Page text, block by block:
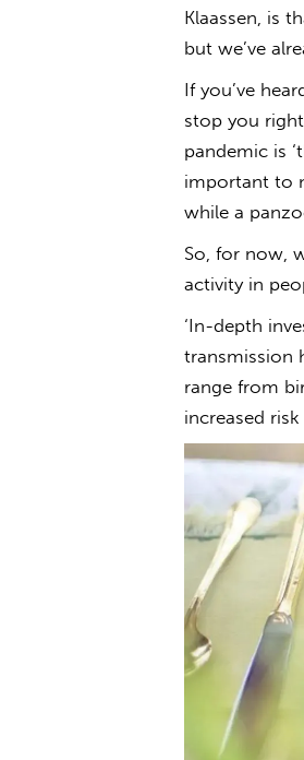
Klaassen, is
but we’ve
If you’ve
stop you
pandemic is
important to
while a
So, for now,
activity in
‘In-depth
transmission
range from
increased